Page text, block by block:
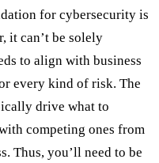
for cybersecurity is
it can’t be solely
to align with business
every kind of risk. The
drive what to
competing ones from
Thus, you’ll need to be